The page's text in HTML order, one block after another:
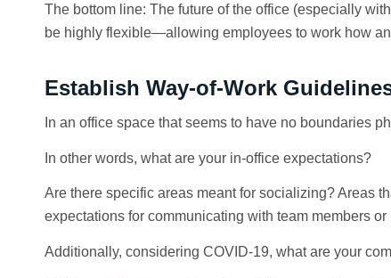
The bottom line: The future of the office (especially
be highly flexible—allowing employees to work how
Establish Way-of-Work
In an office space that seems to have no boundaries
In other words, what are your in-office expectations?
Are there specific areas meant for socializing? Areas
expectations for communicating with team members
Additionally, considering COVID-19, what are your